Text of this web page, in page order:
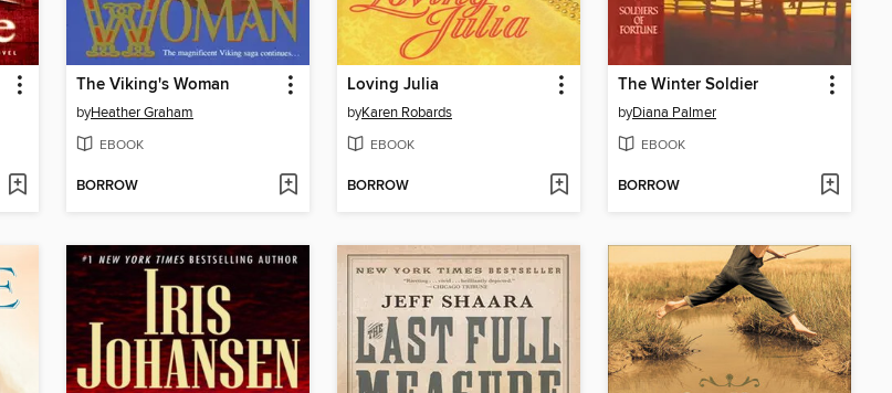
The Viking's Woman
byHeather Graham
EBOOK
BORROW
Loving Julia
byKaren Robards
EBOOK
BORROW
The Winter Soldier
byDiana Palmer
EBOOK
BORROW